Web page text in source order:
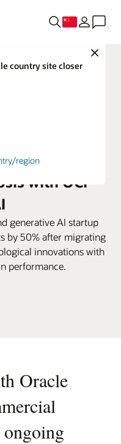
Close
country site closer
region
than 4 hours:
antibiotic
with OCI
generative AI startup
by 50% after migrating
innovations with
performance.
Oracle